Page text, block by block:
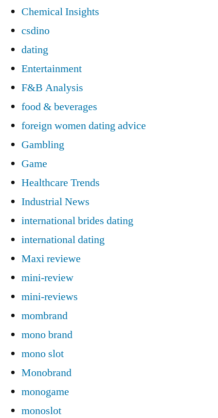
Chemical Insights
csdino
dating
Entertainment
F&B Analysis
food & beverages
foreign women dating advice
Gambling
Game
Healthcare Trends
Industrial News
international brides dating
international dating
Maxi reviewe
mini-review
mini-reviews
mombrand
mono brand
mono slot
Monobrand
monogame
monoslot